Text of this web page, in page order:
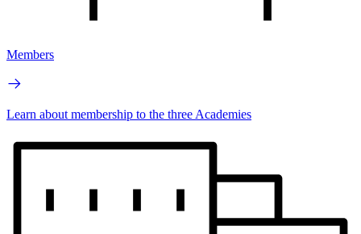
Members
Learn about membership to the three Academies